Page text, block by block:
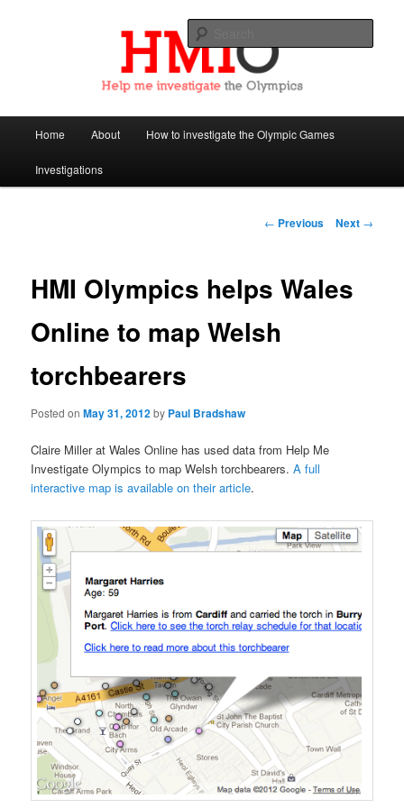
Help Me Investigate the Olympics
Skip
to
Home About How to investigate the Olympic Games
Investigations
Post
← Previous Next →
HMI Olympics helps Wales
Online to map Welsh
torchbearers
Posted onMay 31, 2012by Paul Bradshaw
Claire Miller at Wales Online has used data from Help Me
Investigate Olympics to map Welsh torchbearers.A full
interactive map is available on their article.